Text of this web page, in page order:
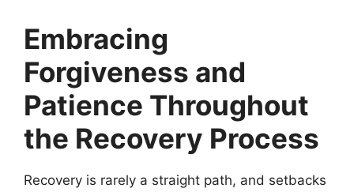
Embracing
Forgiveness and
Patience Throughout
the Recovery Process
Recovery is rarely a straight path, and setbacks